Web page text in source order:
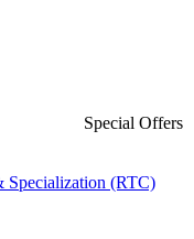
Special Offers
Specialization (RTC)